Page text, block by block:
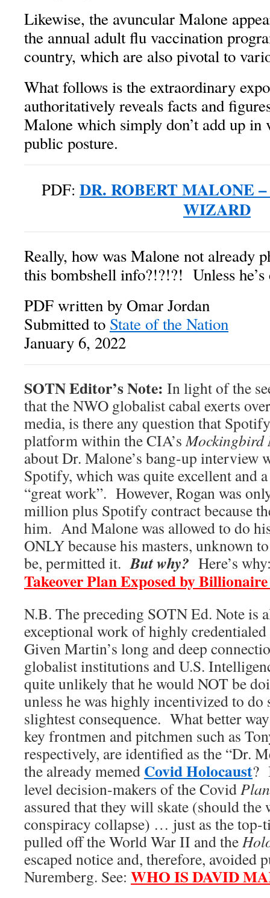
Likewise, the avuncular Malone
the annual adult flu vaccination
country, which are also pivotal to
What follows is the extraordinary
authoritatively reveals facts and
Malone which simply don’t add up
public posture.
PDF: DR. ROBERT MALONE
WIZARD
Really, how was Malone not already
this bombshell info?!?!?! Unless
PDF written by Omar Jordan
Submitted to State of the Nation
January 6, 2022
SOTN Editor’s Note: In light of the
that the NWO globalist cabal exerts
media, is there any question that
platform within the CIA’sMockingbird
about Dr. Malone’s bang-up interview
Spotify, which was quite excellent and
“great work”. However, Rogan was
million plus Spotify contract because
him. And Malone was allowed to do
ONLY because his masters, unknown
be, permitted it.But why? Here’s
Takeover Plan Exposed by
N.B. The preceding SOTN Ed. Note is
exceptional work of highly
Given Martin’s long and deep
globalist institutions and U.S.
quite unlikely that he would NOT be
unless he was highly incentivized to
slightest consequence. What better
key frontmen and pitchmen such as
respectively, are identified as the “Dr.
the already memed Covid Holocaust?
level decision-makers of the Covid
assured that they will skate (should
conspiracy collapse) … just as the top-
pulled off the World War II and the
escaped notice and, therefore, avoided
Nuremberg. See: WHO IS DAVID